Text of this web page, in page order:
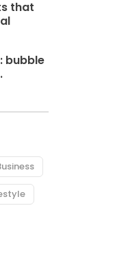
that
bubble